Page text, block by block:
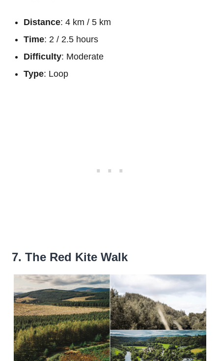
Distance: 4 km / 5 km
Time: 2 / 2.5 hours
Difficulty: Moderate
Type: Loop
7. The Red Kite Walk